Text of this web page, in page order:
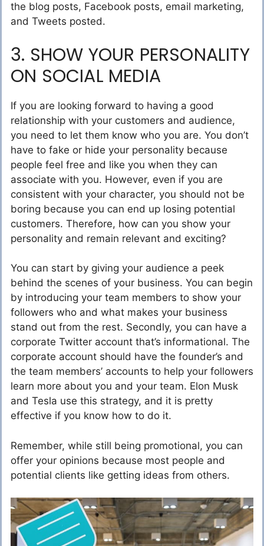
the blog posts, Facebook posts, email marketing,
and Tweets posted.
3. SHOW YOUR PERSONALITY
ON SOCIAL MEDIA
If you are looking forward to having a good
relationship with your customers and audience,
you need to let them know who you are. You don’t
have to fake or hide your personality because
people feel free and like you when they can
associate with you. However, even if you are
consistent with your character, you should not be
boring because you can end up losing potential
customers. Therefore, how can you show your
personality and remain relevant and exciting?
You can start by giving your audience a peek
behind the scenes of your business. You can begin
by introducing your team members to show your
followers who and what makes your business
stand out from the rest. Secondly, you can have a
corporate Twitter account that’s informational. The
corporate account should have the founder’s and
the team members’ accounts to help your followers
learn more about you and your team. Elon Musk
and Tesla use this strategy, and it is pretty
effective if you know how to do it.
Remember, while still being promotional, you can
offer your opinions because most people and
potential clients like getting ideas from others.